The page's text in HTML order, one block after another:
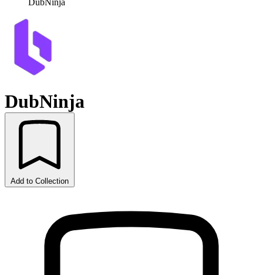
DubNinja
Add to Collection